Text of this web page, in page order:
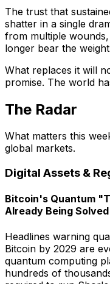
The trust that
shatter in a single
from multiple
longer bear the
What replaces it will
promise. The world
The Radar
What matters this
global markets.
Digital Assets &
Bitcoin's Quantum
Already Being Solved
Headlines warning
Bitcoin by 2029 are
quantum computing
hundreds of